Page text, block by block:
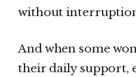
without
And when some
their daily support,